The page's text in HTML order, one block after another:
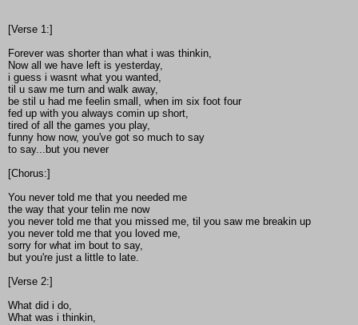
[Verse 1:]
Forever was shorter than what i was thinkin,
Now all we have left is yesterday,
i guess i wasnt what you wanted,
til u saw me turn and walk away,
be stil u had me feelin small, when im six foot four
fed up with you always comin up short,
tired of all the games you play,
funny how now, you've got so much to say
to say...but you never
[Chorus:]
You never told me that you needed me
the way that your telin me now
you never told me that you missed me, til you saw me breakin up
you never told me that you loved me,
sorry for what im bout to say,
but you're just a little to late.
[Verse 2:]
What did i do,
What was i thinkin,